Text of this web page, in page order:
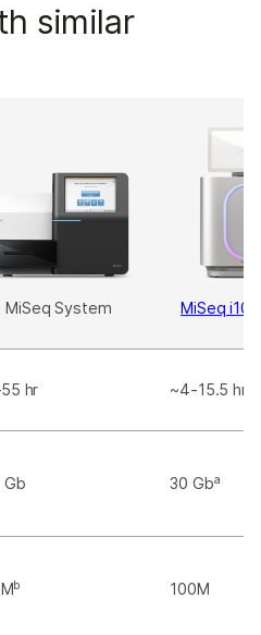
similar
MiSeq System MiSeq
hr ~4-15.5 hr
Gb 30 Gba
b 100M